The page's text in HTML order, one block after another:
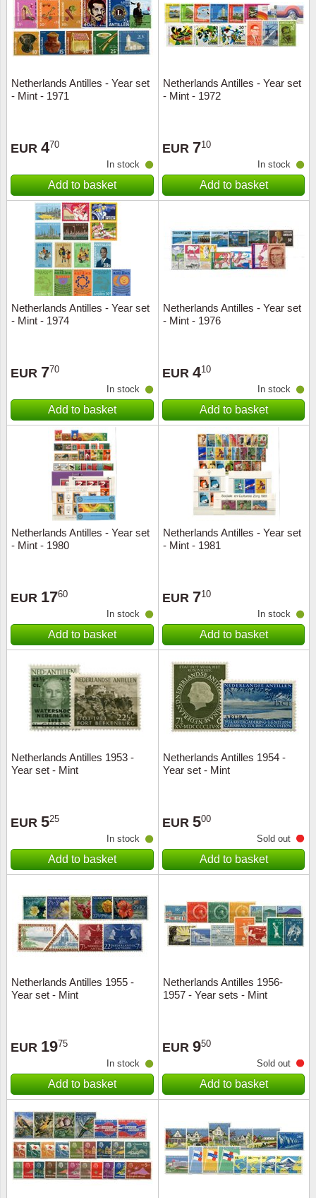
Netherlands Antilles - Year set
- Mint - 1971
EUR 470
In stock
Add to basket
Netherlands Antilles - Year set
- Mint - 1972
EUR 710
In stock
Add to basket
Netherlands Antilles - Year set
- Mint - 1974
EUR 770
In stock
Add to basket
Netherlands Antilles - Year set
- Mint - 1976
EUR 410
In stock
Add to basket
Netherlands Antilles - Year set
- Mint - 1980
EUR 1760
In stock
Add to basket
Netherlands Antilles - Year set
- Mint - 1981
EUR 710
In stock
Add to basket
Netherlands Antilles 1953 -
Year set - Mint
EUR 525
In stock
Add to basket
Netherlands Antilles 1954 -
Year set - Mint
EUR 500
Sold out
Add to basket
Netherlands Antilles 1955 -
Year set - Mint
EUR 1975
In stock
Add to basket
Netherlands Antilles 1956-
1957 - Year sets - Mint
EUR 950
Sold out
Add to basket